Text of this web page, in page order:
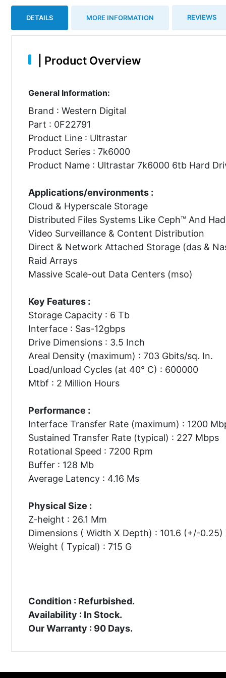
DETAILS MORE INFORMATION REVIEWS
Product Overview
General Information:
Brand : Western Digital
Part : 0F22791
Product Line : Ultrastar
Product Series : 7k6000
Product Name : Ultrastar 7k6000 6tb Hard
Applications/environments :
Cloud & Hyperscale Storage
Distributed Files Systems Like Ceph™ And
Video Surveillance & Content Distribution
Direct & Network Attached Storage (das &
Raid Arrays
Massive Scale-out Data Centers (mso)
Key Features :
Storage Capacity : 6 Tb
Interface : Sas-12gbps
Drive Dimensions : 3.5 Inch
Areal Density (maximum) : 703 Gbits/sq. In.
Load/unload Cycles (at 40° C) : 600000
Mtbf : 2 Million Hours
Performance :
Interface Transfer Rate (maximum) : 1200
Sustained Transfer Rate (typical) : 227 Mbps
Rotational Speed : 7200 Rpm
Buffer : 128 Mb
Average Latency : 4.16 Ms
Physical Size :
Z-height : 26.1 Mm
Dimensions ( Width X Depth) : 101.6 (+/-0.25)
Weight ( Typical) : 715 G
Condition : Refurbished.
Availability : In Stock.
Our Warranty : 90 Days.